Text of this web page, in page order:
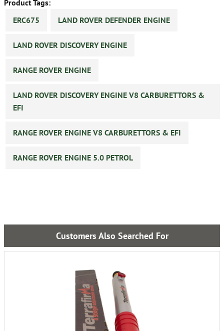
Product Tags:
ERC675
LAND ROVER DEFENDER ENGINE
LAND ROVER DISCOVERY ENGINE
RANGE ROVER ENGINE
LAND ROVER DISCOVERY ENGINE V8 CARBURETTORS &
EFI
RANGE ROVER ENGINE V8 CARBURETTORS & EFI
RANGE ROVER ENGINE 5.0 PETROL
Customers Also Searched For